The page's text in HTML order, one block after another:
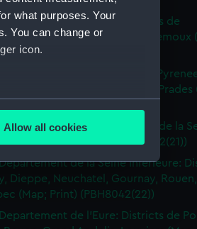
what purposes. Your
You can change or
icon.
meters
is used, and to help us
content from third-
Allow all cookies
de l'Aude: Districts de
Carcassonne, Grasse, Lemoux
Departement de l'Aude et des
de Quillan, Perpignan, Prades
Departements de la Somme et de la
Eu (Map; Print) (PBH8042(21))
de la Seine Inferieure:
Dieppe, Neuchatel, Gournay, Rouen,
(Map; Print) (PBH8042(22))
de l'Eure: Districts de